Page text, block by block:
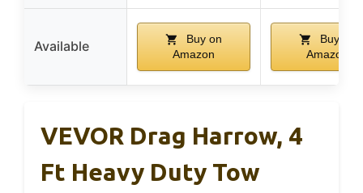
Available
Buy on
Amazon
Buy on
Amazon
VEVOR Drag Harrow, 4
Ft Heavy Duty Tow